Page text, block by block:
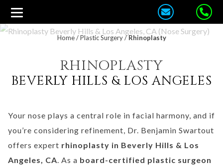
Home/Plastic Surgery/Rhinoplasty
RHINOPLASTY
BEVERLY HILLS & LOS ANGELES
Your nose plays a central role in facial harmony, and if
you’re considering refinement, Dr. Benjamin Swartout
offers expert rhinoplasty in Beverly Hills & Los
Angeles, CA. As a board-certified plastic surgeon